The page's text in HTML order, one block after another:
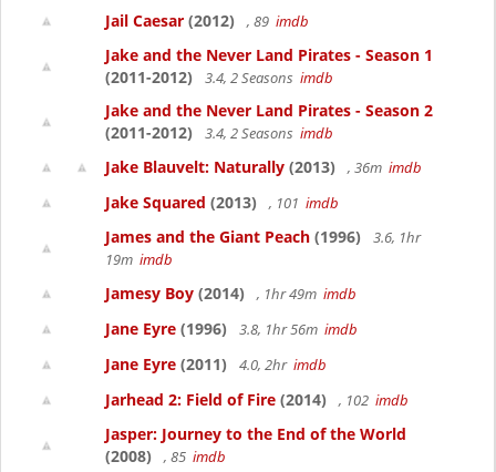
Jail Caesar (2012) , 89 imdb
Jake and the Never Land Pirates - Season 1
(2011-2012)
3.4, 2 Seasons imdb
Jake and the Never Land Pirates - Season 2
(2011-2012)
3.4, 2 Seasons imdb
Jake Blauvelt: Naturally (2013) , 36m imdb
Jake Squared (2013) , 101 imdb
James and the Giant Peach (1996)
3.6, 1hr
19m imdb
Jamesy Boy (2014) , 1hr 49m imdb
Jane Eyre (1996) 3.8, 1hr 56m imdb
Jane Eyre (2011) 4.0, 2hr imdb
Jarhead 2: Field of Fire (2014) , 102 imdb
Jasper: Journey to the End of the World
(2008)
, 85 imdb